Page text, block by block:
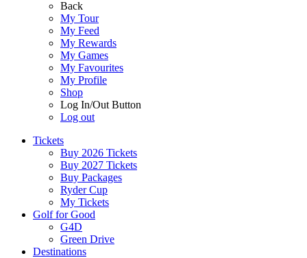
Back
My Tour
My Feed
My Rewards
My Games
My Favourites
My Profile
Shop
Log In/Out Button
Log out
Tickets
Buy 2026 Tickets
Buy 2027 Tickets
Buy Packages
Ryder Cup
My Tickets
Golf for Good
G4D
Green Drive
Destinations